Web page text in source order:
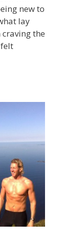
new to
lay
the